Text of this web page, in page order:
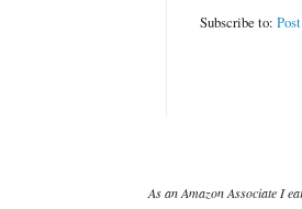
Subscribe to:
As an Amazon Associate I